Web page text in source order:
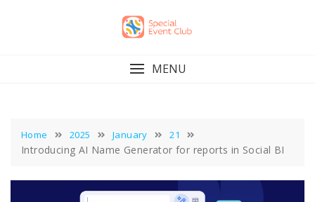
MENU
Home 2025 January 21
Introducing AI Name Generator for reports in Social BI